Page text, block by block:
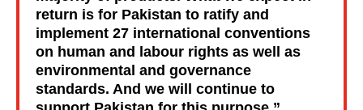
return is for Pakistan to ratify and
implement 27 international conventions
on human and labour rights as well as
environmental and governance
standards. And we will continue to